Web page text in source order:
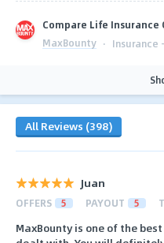
Compare Life Insurance
MaxBounty · Insurance
All Reviews (398)
Juan
OFFERS 5 PAYOUT 5
MaxBounty is one of the